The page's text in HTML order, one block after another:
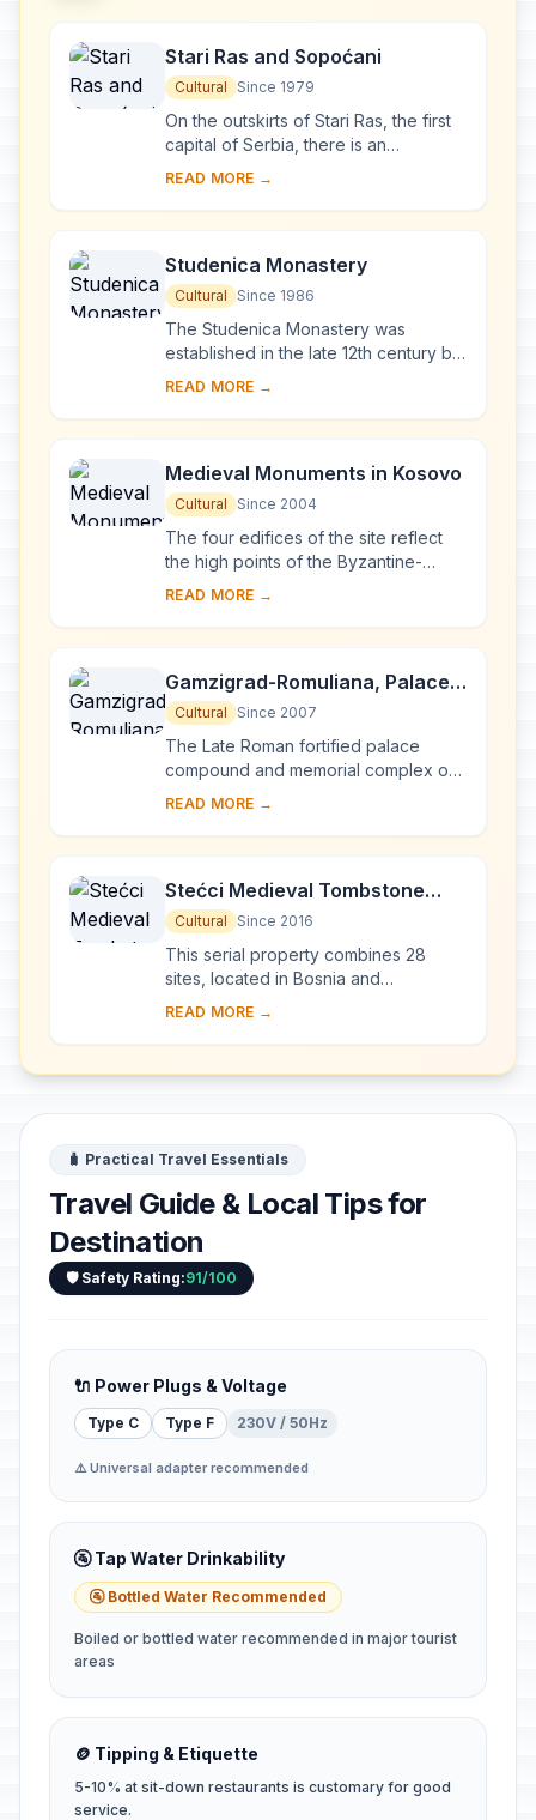
Stari Ras and Sopoćani
Cultural Since 1979
On the outskirts of Stari Ras, the first
capital of Serbia, there is an
impressive group of medieval
churches and ...
READ MORE →
Studenica Monastery
Cultural Since 1986
The Studenica Monastery was
established in the late 12th century by
Stevan Nemanja, founder of the
abdication. ...
READ MORE →
Medieval Monuments in Kosovo
Cultural Since 2004
The four edifices of the site reflect
the high points of the Byzantine-
Romanesque ecclesiastical culture,
wh...
READ MORE →
Gamzigrad-Romuliana, Palace
of Galerius
Cultural Since 2007
The Late Roman fortified palace
compound and memorial complex of
Gamzigrad-Romuliana, Palace of
commissioned by E...
READ MORE →
Stećci Medieval Tombstone
Graveyards
Cultural Since 2016
This serial property combines 28
sites, located in Bosnia and
Herzegovina, western Serbia,
southern Croatia, repres...
READ MORE →
🧳 Practical Travel Essentials
Travel Guide & Local Tips for
Destination
🛡️ Safety Rating:91/100
🔌 Power Plugs & Voltage
Type C Type F 230V / 50Hz
⚠️ Universal adapter recommended
🚰 Tap Water Drinkability
🚰 Bottled Water Recommended
Boiled or bottled water recommended in major tourist
areas
🪙 Tipping & Etiquette
5-10% at sit-down restaurants is customary for good
service.